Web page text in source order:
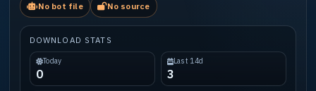
No bot file No source
DOWNLOAD STATS
Today
0
Last 14d
3